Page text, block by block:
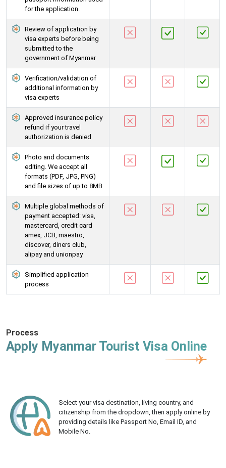
for the application.
Review of application by
visa experts before being
submitted to the
government of Myanmar
Verification/validation of
additional information by
visa experts
Approved insurance policy
refund if your travel
authorization is denied
Photo and documents
editing. We accept all
formats (PDF, JPG, PNG)
and file sizes of up to 8MB
Multiple global methods of
payment accepted: visa,
mastercard, credit card
amex, JCB, maestro,
discover, diners club,
alipay and unionpay
Simplified application
process
Process
Apply Myanmar Tourist Visa Online
Select your visa destination, living country, and
citizenship from the dropdown, then apply online by
providing details like Passport No, Email ID, and
Mobile No.